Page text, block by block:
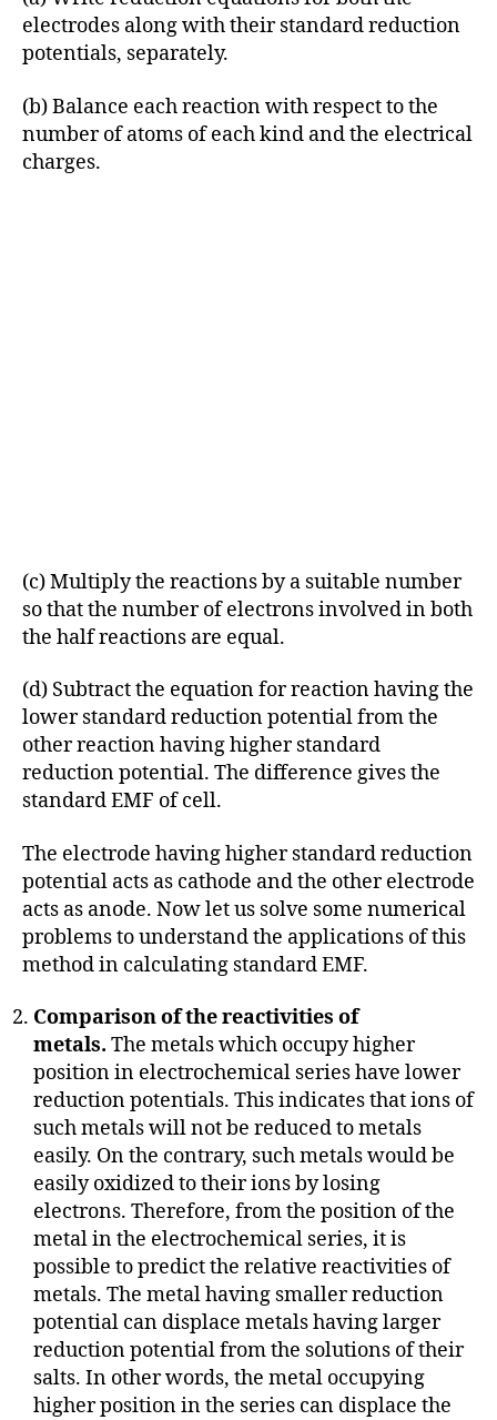
electrodes along with their standard reduction
potentials, separately.
(b) Balance each reaction with respect to the
number of atoms of each kind and the electrical
charges.
(c) Multiply the reactions by a suitable number
so that the number of electrons involved in both
the half reactions are equal.
(d) Subtract the equation for reaction having the
lower standard reduction potential from the
other reaction having higher standard
reduction potential. The difference gives the
standard EMF of cell.
The electrode having higher standard reduction
potential acts as cathode and the other electrode
acts as anode. Now let us solve some numerical
problems to understand the applications of this
method in calculating standard EMF.
Comparison of the reactivities of
metals. The metals which occupy higher
position in electrochemical series have lower
reduction potentials. This indicates that ions of
such metals will not be reduced to metals
easily. On the contrary, such metals would be
easily oxidized to their ions by losing
electrons. Therefore, from the position of the
metal in the electrochemical series, it is
possible to predict the relative reactivities of
metals. The metal having smaller reduction
potential can displace metals having larger
reduction potential from the solutions of their
salts. In other words, the metal occupying
higher position in the series can displace the